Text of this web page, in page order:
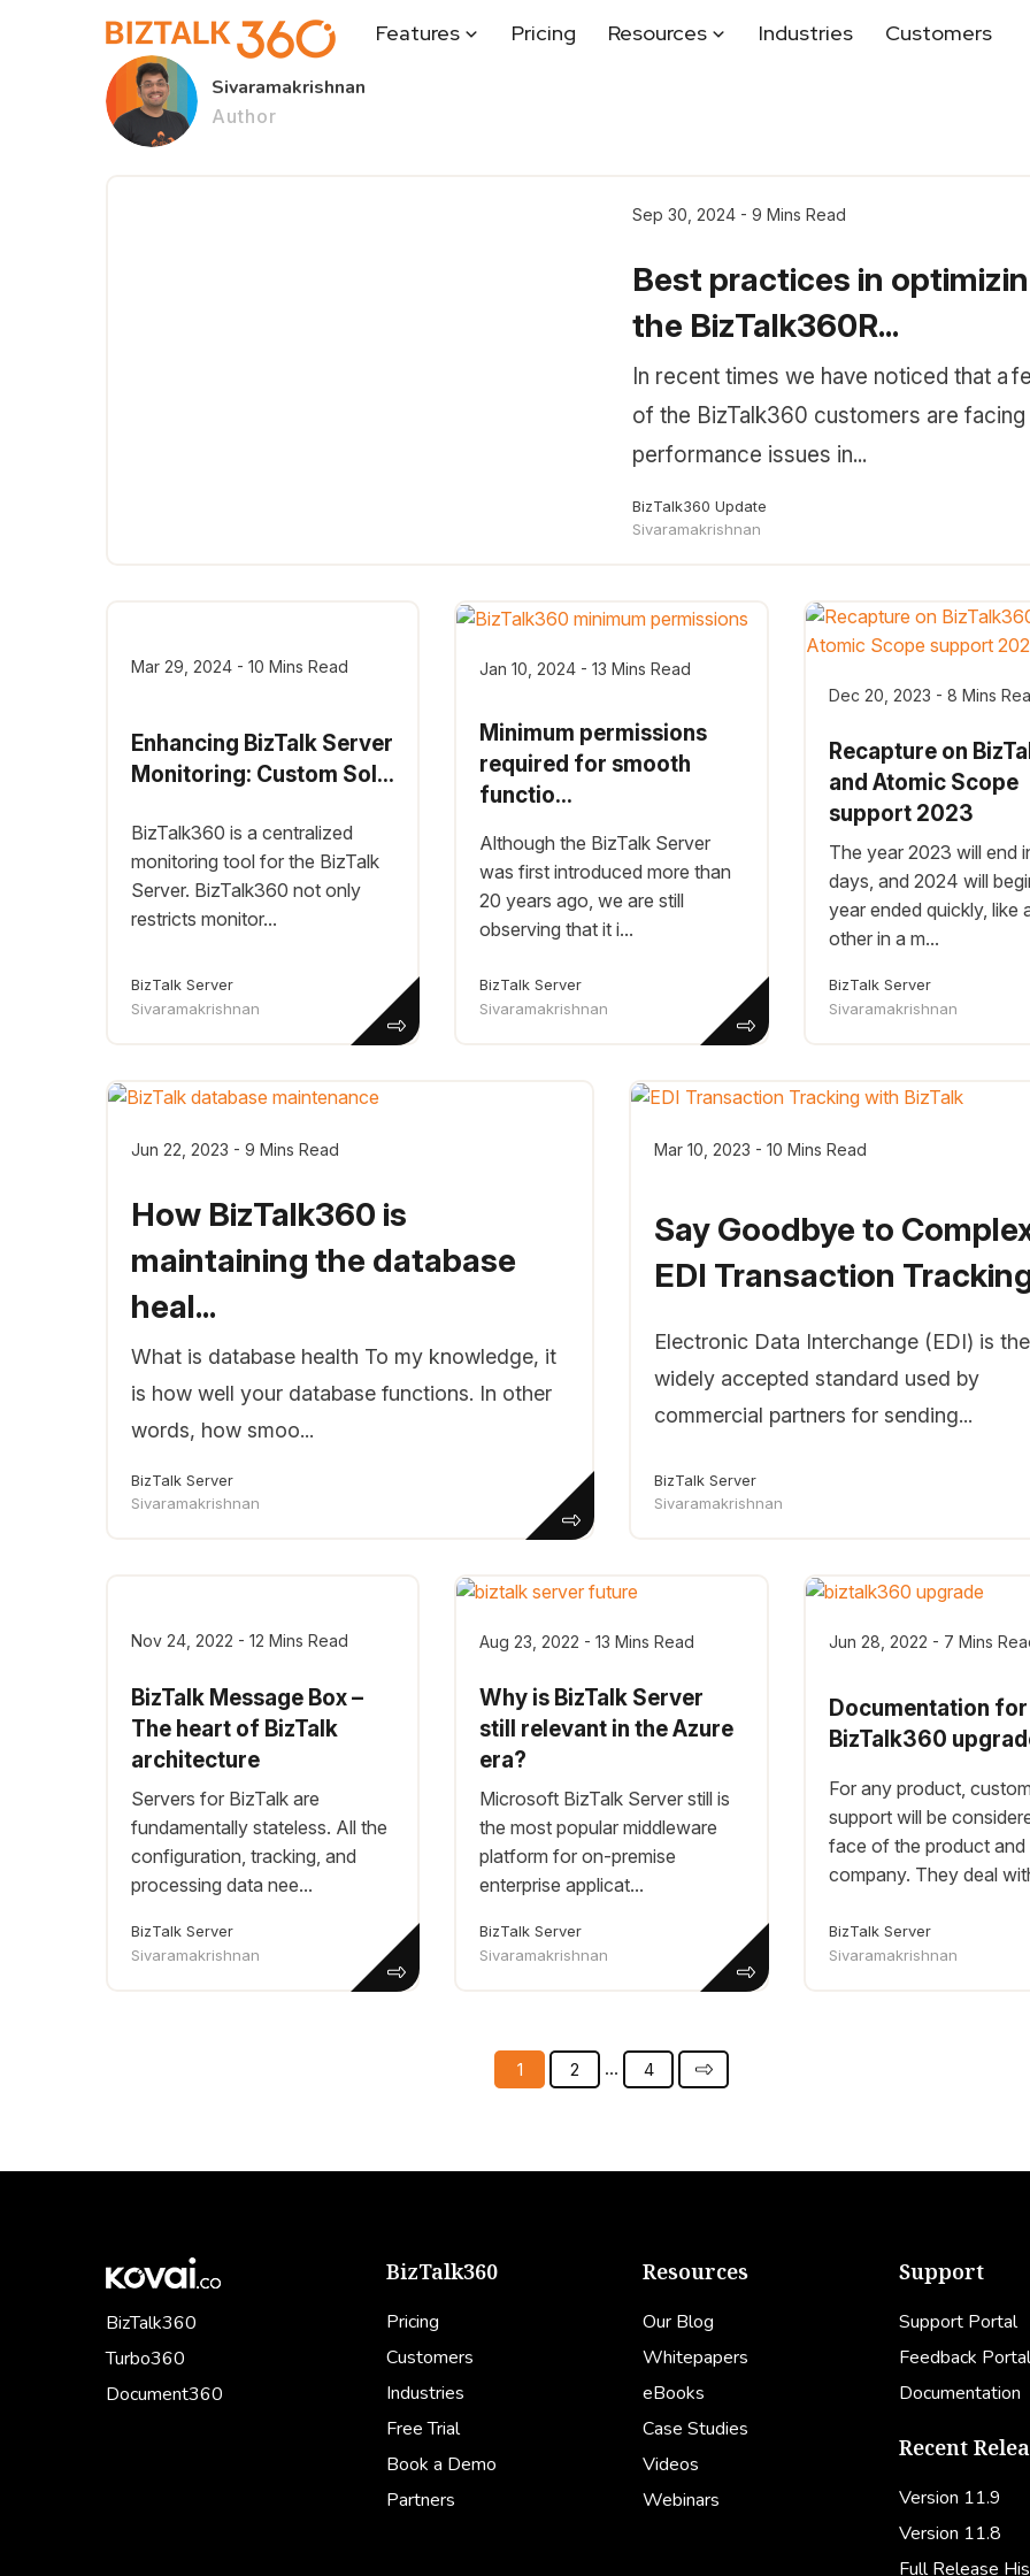
Features Pricing Resources Industries Customers
Sivaramakrishnan
Author
Sep 30, 2024 - 9 Mins Read
Best practices in
the BizTalk360R...
In recent times we have noticed that a
of the BizTalk360 customers are facing
performance issues in...
BizTalk360 Update
Sivaramakrishnan
Mar 29, 2024 - 10 Mins Read
Enhancing BizTalk Server
Monitoring: Custom Sol...
BizTalk360 is a centralized
monitoring tool for the BizTalk
Server. BizTalk360 not only
restricts monitor...
BizTalk Server
Sivaramakrishnan
Jan 10, 2024 - 13 Mins Read
Minimum permissions
required for smooth
functio...
Although the BizTalk Server
was first introduced more than
20 years ago, we are still
observing that it i...
BizTalk Server
Sivaramakrishnan
Dec 20, 2023 - 8 Mins
Recapture on
and Atomic Scope
support 2023
The year 2023 will end
days, and 2024 will
year ended quickly, like
other in a m...
BizTalk Server
Sivaramakrishnan
Jun 22, 2023 - 9 Mins Read
How BizTalk360 is
maintaining the database
heal...
What is database health To my knowledge, it
is how well your database functions. In other
words, how smoo...
BizTalk Server
Sivaramakrishnan
Mar 10, 2023 - 10 Mins Read
Say Goodbye to
EDI Transaction
Electronic Data Interchange (EDI) is the
widely accepted standard used by
commercial partners for sending...
BizTalk Server
Sivaramakrishnan
Nov 24, 2022 - 12 Mins Read
BizTalk Message Box –
The heart of BizTalk
architecture
Servers for BizTalk are
fundamentally stateless. All the
configuration, tracking, and
processing data nee...
BizTalk Server
Sivaramakrishnan
Aug 23, 2022 - 13 Mins Read
Why is BizTalk Server
still relevant in the Azure
era?
Microsoft BizTalk Server still is
the most popular middleware
platform for on-premise
enterprise applicat...
BizTalk Server
Sivaramakrishnan
Jun 28, 2022 - 7 Mins
Documentation
BizTalk360
For any product,
support will be
face of the product and
company. They deal
BizTalk Server
Sivaramakrishnan
1 2 … 4
BizTalk360
Turbo360
Document360
BizTalk360
Pricing
Customers
Industries
Free Trial
Book a Demo
Partners
Resources
Our Blog
Whitepapers
eBooks
Case Studies
Videos
Webinars
Support
Support Portal
Feedback
Documentation
Recent
Version 11.9
Version 11.8
Full Release